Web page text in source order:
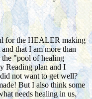
for the HEALER making
that I am more than
"pool of healing
Reading plan and I
not want to get well?
But I also think some
needs healing in us.